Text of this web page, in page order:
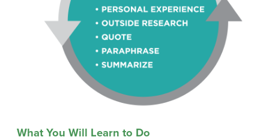
What You Will Learn to Do